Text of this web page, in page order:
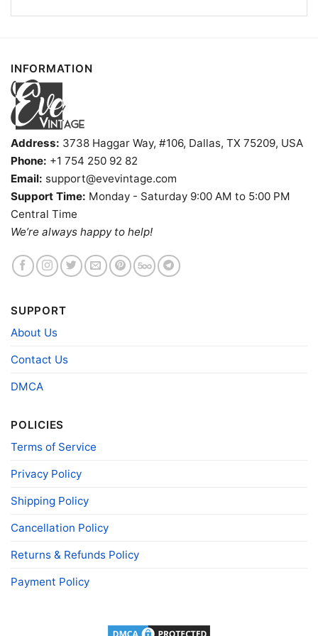
White Water Tavern Shirt Little Rock Dive Bar Tee Long
Product information
Fiber
composition
- Solid colors are 100% cotton
polyester
- Ash is 99% cotton, 1% polyester
Polyester
Style
Gender
Color
Product
INFORMATION
Address: 3738 Haggar Way, #106, Dallas, TX 75209, USA
Phone: +1 754 250 92 82
Email: support@evevintage.com
Support Time: Monday - Saturday 9:00 AM to 5:00 PM
Central Time
We’re always happy to help!
SUPPORT
About Us
Contact Us
DMCA
POLICIES
Terms of Service
Privacy Policy
Shipping Policy
Cancellation Policy
Returns & Refunds Policy
Payment Policy